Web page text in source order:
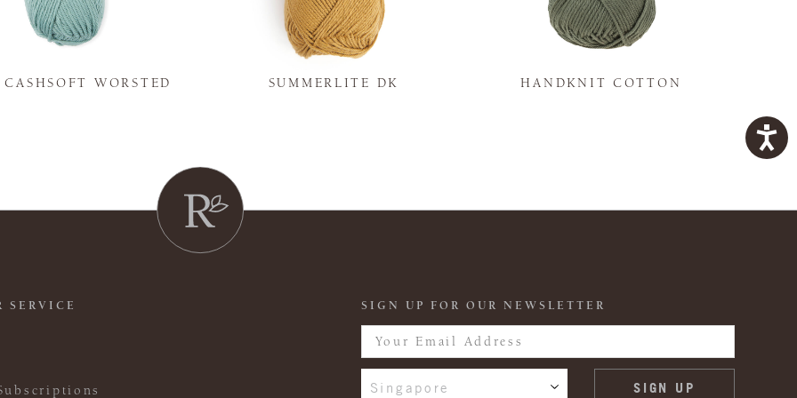
CASHSOFT WORSTED SUMMERLITE DK HANDKNIT COTTON
SERVICE SIGN UP FOR OUR NEWSLETTER
Singapore